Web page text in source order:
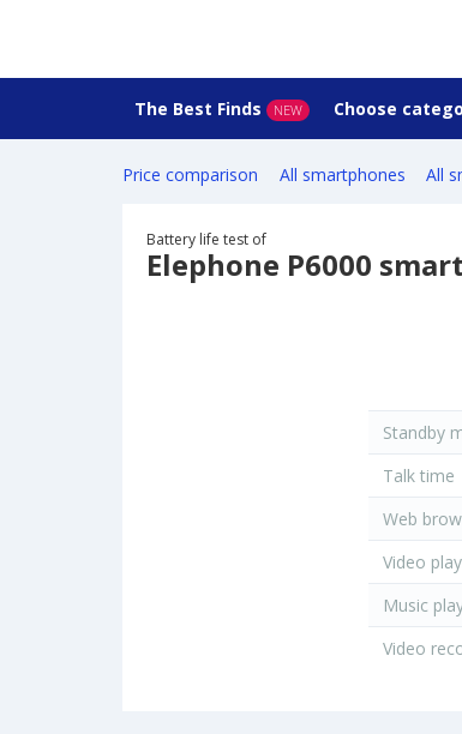
The Best Finds NEW Choose
Price comparison All smartphones All
Battery life test of
Elephone P6000
Standby
Talk time
Web
Video
Music
Video